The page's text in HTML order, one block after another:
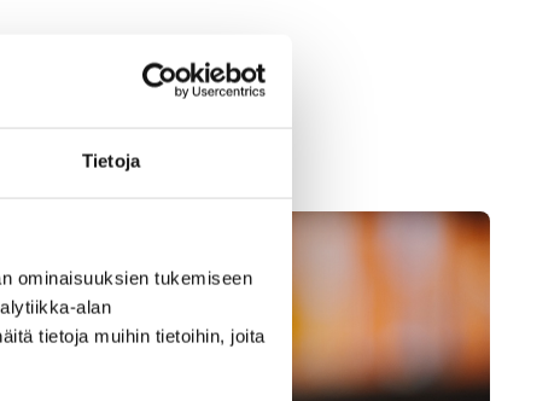
Tietoja
ominaisuuksien tukemiseen
alan
tietoja muihin tietoihin, joita